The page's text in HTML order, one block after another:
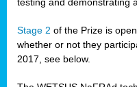
Stage 2 of the Prize is
whether or not they
2017, see below.